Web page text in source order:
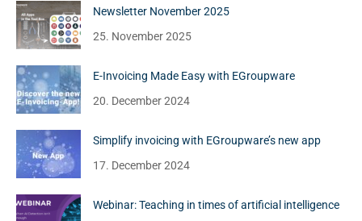
Newsletter November 2025
25. November 2025
E-Invoicing Made Easy with EGroupware
20. December 2024
Simplify invoicing with EGroupware’s new app
17. December 2024
Webinar: Teaching in times of artificial intelligence